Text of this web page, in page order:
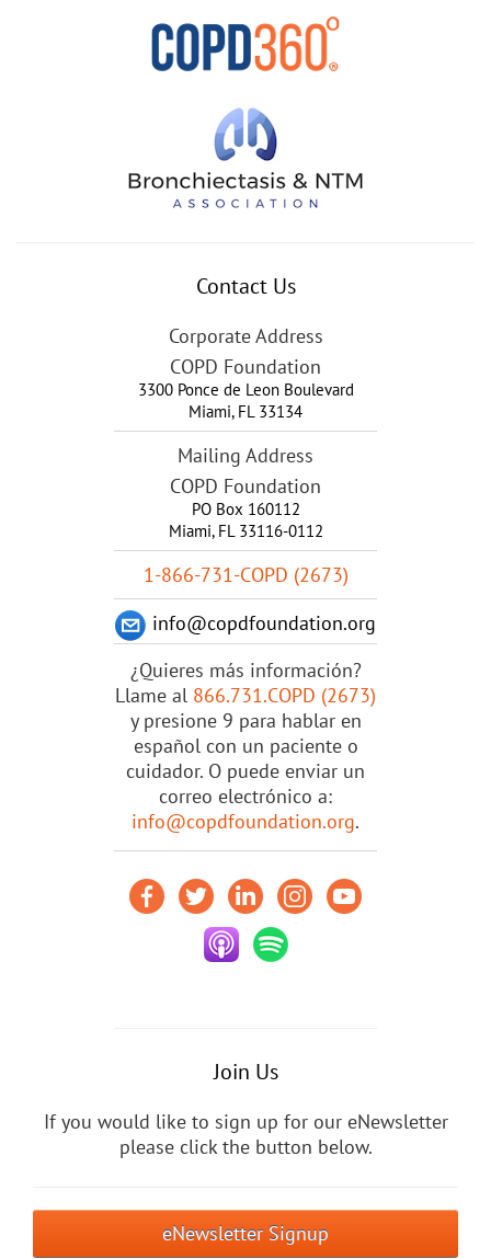
Contact Us
Corporate Address
COPD Foundation
3300 Ponce de Leon Boulevard
Miami, FL 33134
Mailing Address
COPD Foundation
PO Box 160112
Miami, FL 33116-0112
1-866-731-COPD (2673)
info@copdfoundation.org
¿Quieres más información?
Llame al 866.731.COPD (2673)
y presione 9 para hablar en
español con un paciente o
cuidador. O puede enviar un
correo electrónico a:
info@copdfoundation.org.
Join Us
If you would like to sign up for our eNewsletter
please click the button below.
eNewsletter Signup